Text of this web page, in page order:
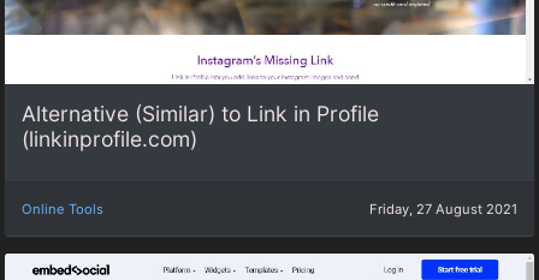
Alternative (Similar) to Link in Profile
(linkinprofile.com)
Online Tools Friday, 27 August 2021